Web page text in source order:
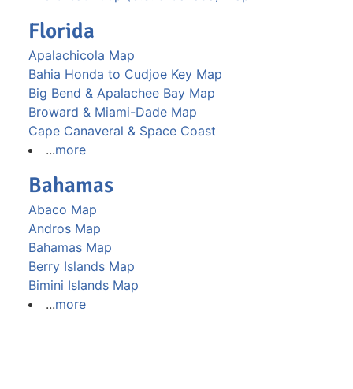
Florida
Apalachicola Map
Bahia Honda to Cudjoe Key Map
Big Bend & Apalachee Bay Map
Broward & Miami-Dade Map
Cape Canaveral & Space Coast
...more
Bahamas
Abaco Map
Andros Map
Bahamas Map
Berry Islands Map
Bimini Islands Map
...more